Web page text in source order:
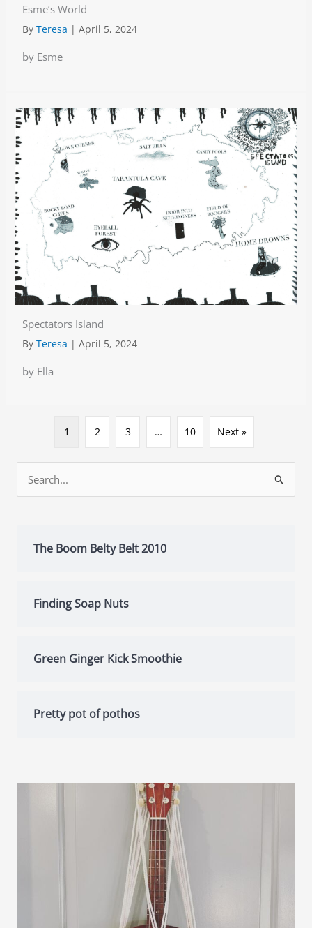
Esme’s World
ByTeresa |April 5, 2024
by Esme
Spectators Island
ByTeresa |April 5, 2024
by Ella
1 2 3 … 10 Next »
for:
The Boom Belty Belt 2010
Finding Soap Nuts
Green Ginger Kick Smoothie
Pretty pot of pothos